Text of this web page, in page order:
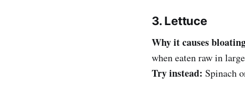
3. Lettuce
Why it causes
when eaten raw in
Try instead: Spinach